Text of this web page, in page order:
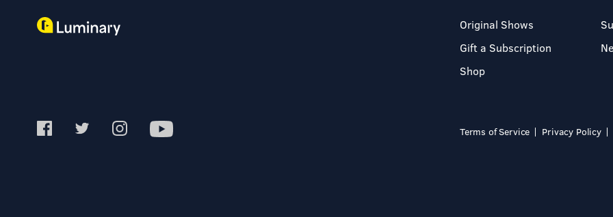
Original Shows
Gift a Subscription
Shop
Terms of Service Privacy Policy